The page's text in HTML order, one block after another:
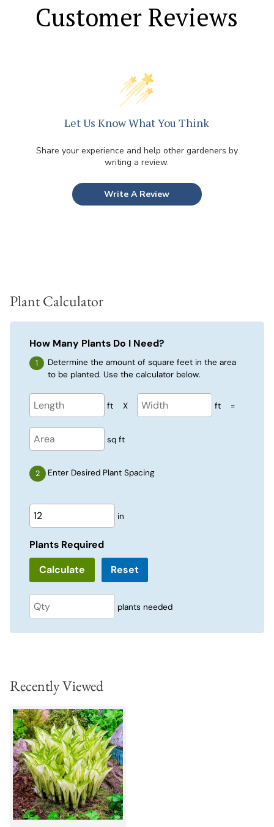
Customer Reviews
Let Us Know What You Think
Share your experience and help other gardeners by
writing a review.
Write A Review
Plant Calculator
How Many Plants Do I Need?
Determine the amount of square feet in the area
to be planted. Use the calculator below.
ft X ft =
sq ft
Enter Desired Plant Spacing
in
Plants Required
Reset
plants needed
Recently Viewed